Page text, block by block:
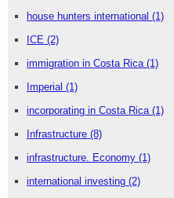
house hunters international (1)
ICE (2)
immigration in Costa Rica (1)
Imperial (1)
incorporating in Costa Rica (1)
Infrastructure (8)
infrastructure. Economy (1)
international investing (2)